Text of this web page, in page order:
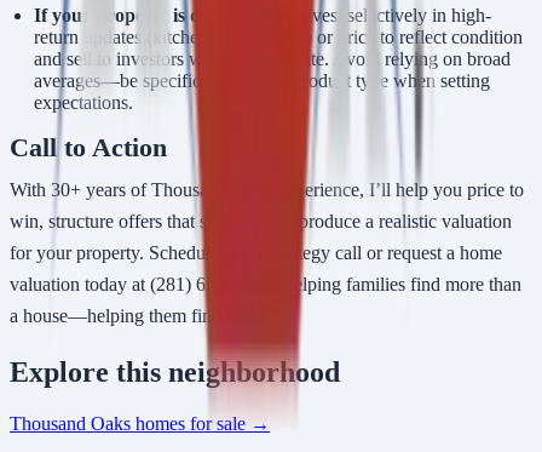
If your property is dated:
Either invest selectively in high-
return updates (kitchen, curb appeal) or price to reflect condition
and sell to investors who can renovate. Avoid relying on broad
averages—be specific about your product type when setting
expectations.
Call to Action
With 30+ years of Thousand Oaks experience, I’ll help you price to
win, structure offers that stand out, or produce a realistic valuation
for your property. Schedule a free strategy call or request a home
valuation today at (281) 639-8669. Helping families find more than
a house—helping them find home.
Explore this neighborhood
Thousand Oaks homes for sale →